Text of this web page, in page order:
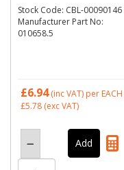
Stock Code: CBL-00090146
Manufacturer Part No:
010658.5
£6.94(inc VAT) per EACH
£5.78 (exc VAT)